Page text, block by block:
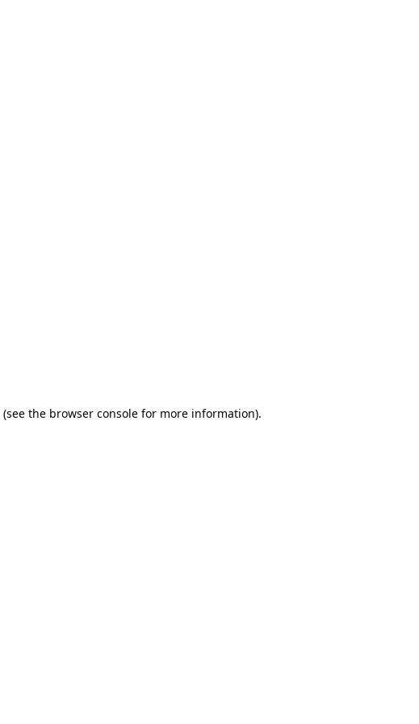
(see the browser console for more information).